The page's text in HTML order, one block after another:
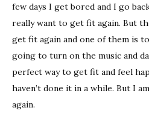
few days I get bored and I go
really want to get fit again. But
get fit again and one of them is
going to turn on the music and
perfect way to get fit and feel
haven’t done it in a while. But I
again.